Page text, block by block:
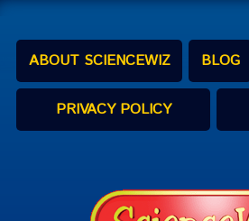
ABOUT SCIENCEWIZ BLOG
PRIVACY POLICY